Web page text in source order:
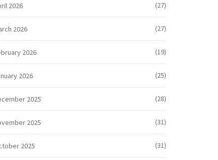
2026 (27)
2026 (27)
2026 (19)
2026 (25)
2025 (28)
2025 (31)
2025 (31)